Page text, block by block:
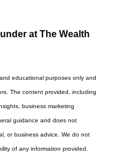
at The Wealth
educational purposes only and
The content provided, including
business marketing
guidance and does not
or business advice. We do not
of any information provided.